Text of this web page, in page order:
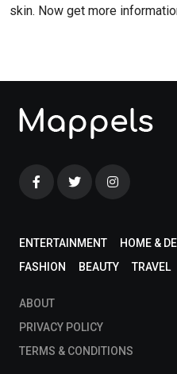
skin. Now get more
ENTERTAINMENT HOME &
FASHION
BEAUTY TRAVEL
ABOUT
PRIVACY POLICY
TERMS & CONDITIONS